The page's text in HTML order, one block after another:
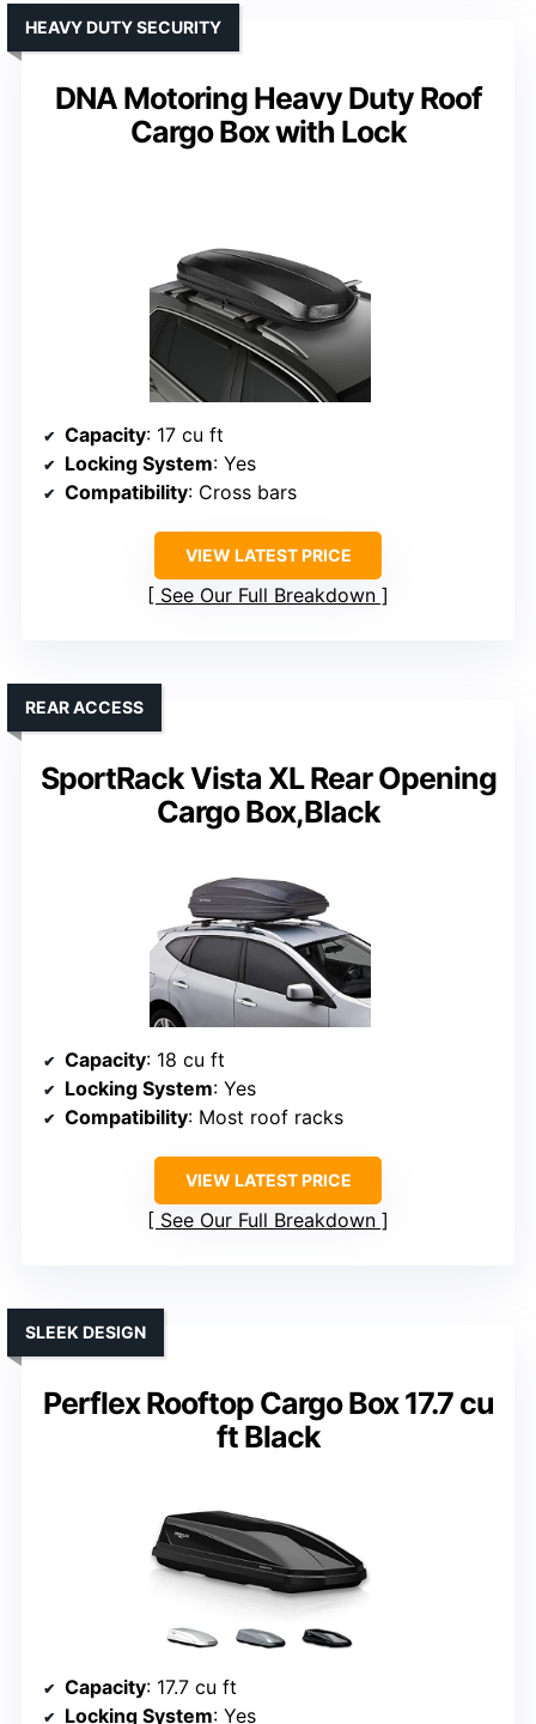
DNA Motoring Heavy Duty Roof
Cargo Box with Lock
HEAVY DUTY SECURITY
Capacity: 17 cu ft
Locking System: Yes
Compatibility: Cross bars
VIEW LATEST PRICE
See Our Full Breakdown
SportRack Vista XL Rear Opening
Cargo Box,Black
REAR ACCESS
Capacity: 18 cu ft
Locking System: Yes
Compatibility: Most roof racks
VIEW LATEST PRICE
See Our Full Breakdown
Perflex Rooftop Cargo Box 17.7 cu
ft Black
SLEEK DESIGN
Capacity: 17.7 cu ft
Locking System: Yes